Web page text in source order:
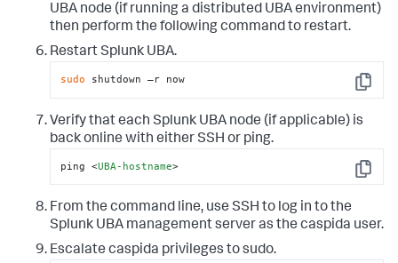
UBA node (if running a distributed UBA environment)
then perform the following command to restart.
Restart Splunk UBA.
Copy
sudo shutdown –r now
Verify that each Splunk UBA node (if applicable) is
back online with either SSH or ping.
Copy
ping <UBA-hostname>
From the command line, use SSH to log in to the
Splunk UBA management server as the caspida user.
Escalate caspida privileges to sudo.